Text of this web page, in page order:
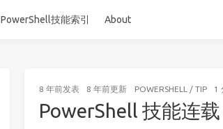
PowerShell技能索引 About
8 年前发表 8 年前更新 POWERSHELL / TIP 1
PowerShell 技能连